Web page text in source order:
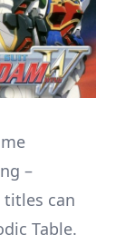
–
can
Table.